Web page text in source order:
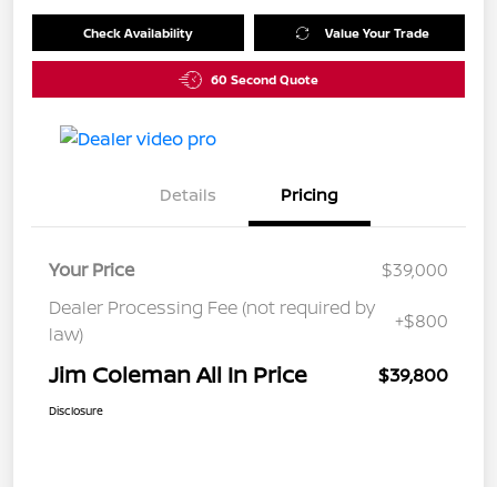
Check Availability Value Your Trade
60 Second Quote
Details Pricing
Your Price
$39,000
Dealer Processing Fee (not required by
law)
+$800
Jim Coleman All In Price $39,800
Disclosure